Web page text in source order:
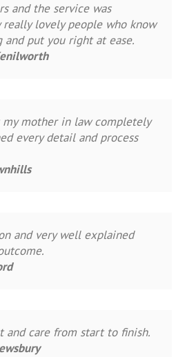
and the service was
really lovely people who know
and put you right at ease.
mother in law completely
every detail and process
and very well explained
and care from start to finish.